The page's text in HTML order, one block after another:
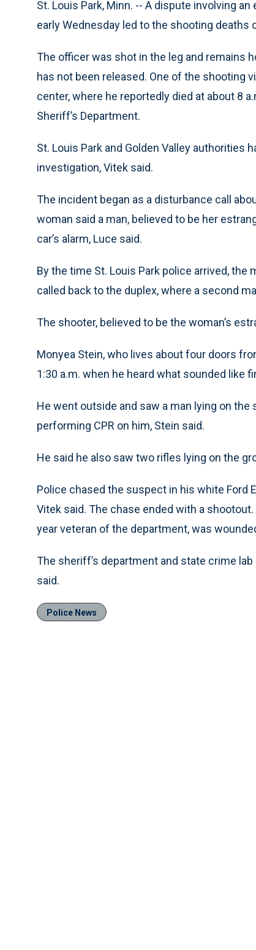
St. Louis Park, Minn. -- A dispute involving
early Wednesday led to the shooting
The officer was shot in the leg and remains
has not been released. One of the shooting
center, where he reportedly died at about 8
Sheriff’s Department.
St. Louis Park and Golden Valley authorities
investigation, Vitek said.
The incident began as a disturbance call
woman said a man, believed to be her
car’s alarm, Luce said.
By the time St. Louis Park police arrived, the
called back to the duplex, where a second
The shooter, believed to be the woman’s
Monyea Stein, who lives about four doors
1:30 a.m. when he heard what sounded like
He went outside and saw a man lying on
performing CPR on him, Stein said.
He said he also saw two rifles lying on the
Police chased the suspect in his white Ford
Vitek said. The chase ended with a
year veteran of the department, was
The sheriff’s department and state crime
said.
Police News